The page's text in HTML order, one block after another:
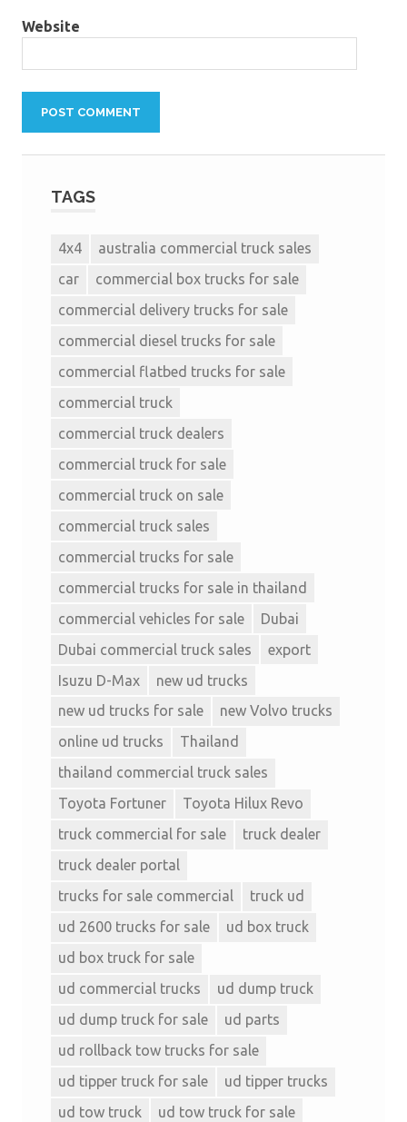
Website
TAGS
4x4
australia commercial truck sales
car
commercial box trucks for sale
commercial delivery trucks for sale
commercial diesel trucks for sale
commercial flatbed trucks for sale
commercial truck
commercial truck dealers
commercial truck for sale
commercial truck on sale
commercial truck sales
commercial trucks for sale
commercial trucks for sale in thailand
commercial vehicles for sale
Dubai
Dubai commercial truck sales
export
Isuzu D-Max
new ud trucks
new ud trucks for sale
new Volvo trucks
online ud trucks
Thailand
thailand commercial truck sales
Toyota Fortuner
Toyota Hilux Revo
truck commercial for sale
truck dealer
truck dealer portal
trucks for sale commercial
truck ud
ud 2600 trucks for sale
ud box truck
ud box truck for sale
ud commercial trucks
ud dump truck
ud dump truck for sale
ud parts
ud rollback tow trucks for sale
ud tipper truck for sale
ud tipper trucks
ud tow truck
ud tow truck for sale